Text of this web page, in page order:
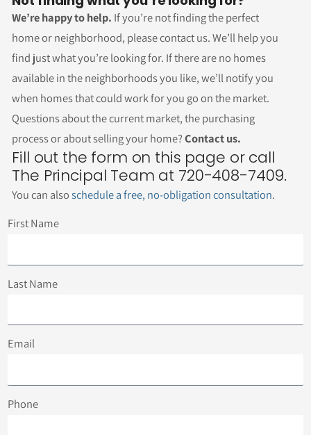
We’re happy to help. If you’re not finding the perfect
home or neighborhood, please contact us. We’ll help you
find just what you’re looking for. If there are no homes
available in the neighborhoods you like, we’ll notify you
when homes that could work for you go on the market.
Questions about the current market, the purchasing
process or about selling your home?Contact us.
Fill out the form on this page or call
The Principal Team at 720-408-7409.
You can alsoschedule a free, no-obligation consultation.
First Name
Last Name
Email
Phone